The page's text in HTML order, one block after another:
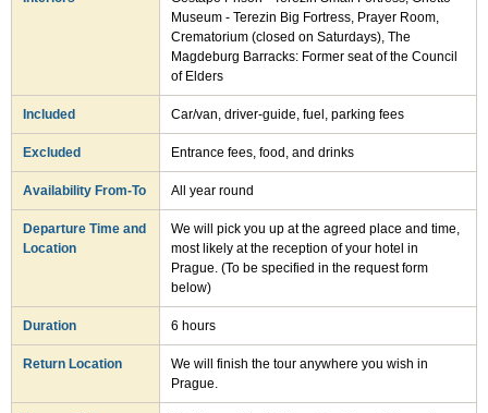
Museum - Terezin Big Fortress, Prayer Room,
Crematorium (closed on Saturdays), The
Magdeburg Barracks: Former seat of the Council
of Elders
Included Car/van, driver-guide, fuel, parking fees
Excluded Entrance fees, food, and drinks
Availability From-To All year round
Departure Time and
Location
We will pick you up at the agreed place and time,
most likely at the reception of your hotel in
Prague. (To be specified in the request form
below)
Duration 6 hours
Return Location
We will finish the tour anywhere you wish in
Prague.